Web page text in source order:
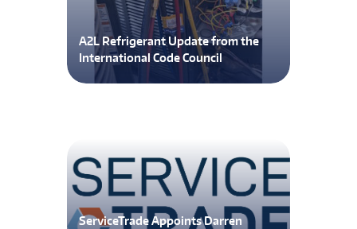
A2L Refrigerant Update from the
International Code Council
ServiceTrade Appoints Darren